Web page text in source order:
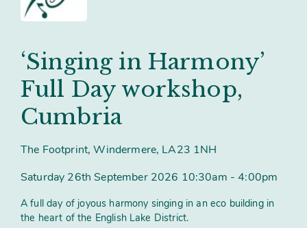
Training and Mentoring
Search
‘Singing in Harmony’
Full Day workshop,
Cumbria
The Footprint, Windermere, LA23 1NH
Saturday 26th September 2026 10:30am - 4:00pm
A full day of joyous harmony singing in an eco building in
the heart of the English Lake District.